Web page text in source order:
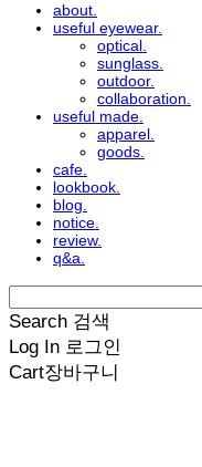
about.
useful eyewear.
optical.
sunglass.
outdoor.
collaboration.
useful made.
apparel.
goods.
cafe.
lookbook.
blog.
notice.
review.
q&a.
Search 검색
Log In 로그인
Cart장바구니